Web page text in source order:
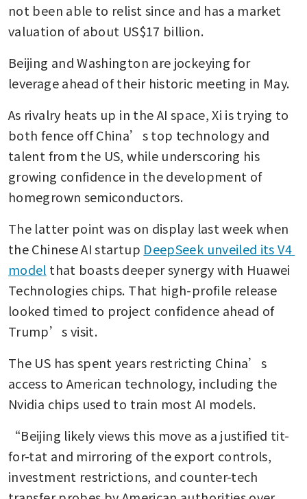
not been able to relist since and has a market
valuation of about US$17 billion.
Beijing and Washington are jockeying for
leverage ahead of their historic meeting in May.
As rivalry heats up in the AI space, Xi is trying to
both fence off China’s top technology and
talent from the US, while underscoring his
growing confidence in the development of
homegrown semiconductors.
The latter point was on display last week when
the Chinese AI startup DeepSeek unveiled its V4
model that boasts deeper synergy with Huawei
Technologies chips. That high-profile release
looked timed to project confidence ahead of
Trump’s visit.
The US has spent years restricting China’s
access to American technology, including the
Nvidia chips used to train most AI models.
“Beijing likely views this move as a justified tit-
for-tat and mirroring of the export controls,
investment restrictions, and counter-tech